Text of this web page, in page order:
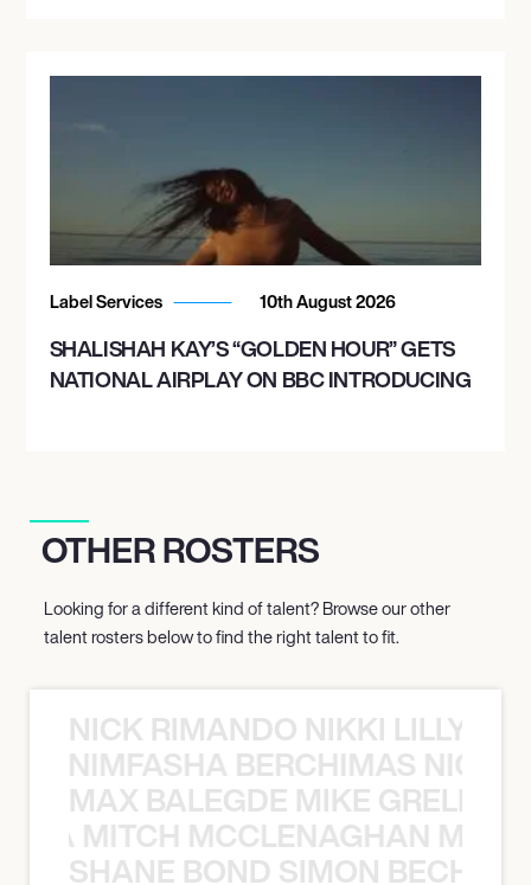
Label Services 10th August 2026
SHALISHAH KAY’S “GOLDEN HOUR” GETS
NATIONAL AIRPLAY ON BBC INTRODUCING
OTHER ROSTERS
Looking for a different kind of talent? Browse our other
talent rosters below to find the right talent to fit.
NICK RIMANDO NIKKI LILLY
NIMFASHA BERCHIMAS
MAX BALEGDE MIKE GRELLA
MITCH MCCLENAGHAN
SHANE BOND SIMON BECHER